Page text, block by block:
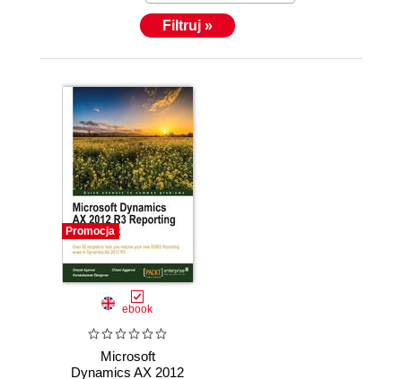
Filtruj »
Promocja
ebook
Microsoft
Dynamics AX 2012